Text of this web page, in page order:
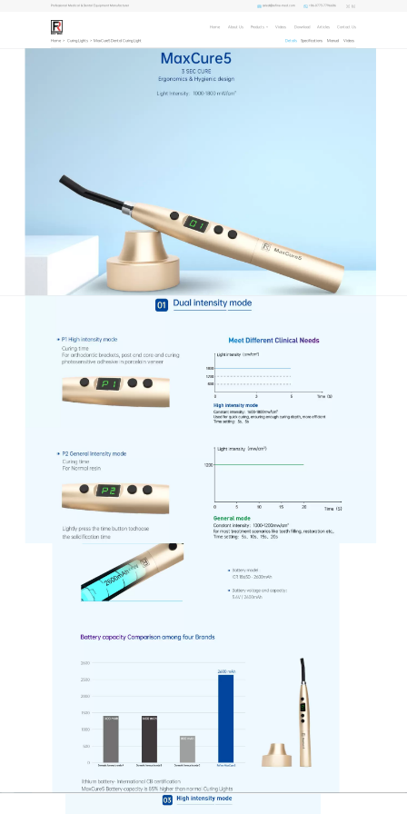
Professional Medical & Dental Equipment Manufacturer sales1@refine-med.com +86-0773-7796686
Home About Us Products Videos Download Articles Contact Us
Home > Curing Lights > MaxCure5 Dental Curing Light Details Specifications Manual Videos